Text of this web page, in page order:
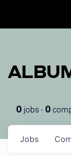
0 jobs · 0
Jobs